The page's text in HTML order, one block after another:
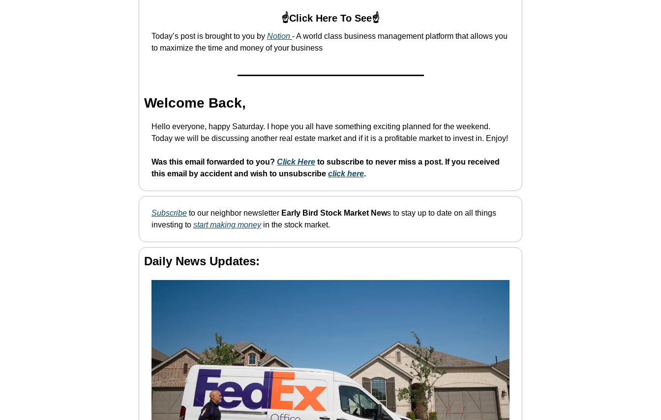
☝️Click Here To See☝️
Today’s post is brought to you by Notion - A world class business management platform that allows you
to maximize the time and money of your business
Welcome Back,
Hello everyone, happy Saturday. I hope you all have something exciting planned for the weekend.
Today we will be discussing another real estate market and if it is a profitable market to invest in. Enjoy!
Was this email forwarded to you? Click Here to subscribe to never miss a post. If you received
this email by accident and wish to unsubscribe click here.
Subscribe to our neighbor newsletter Early Bird Stock Market News to stay up to date on all things
investing to start making money in the stock market.
Daily News Updates: